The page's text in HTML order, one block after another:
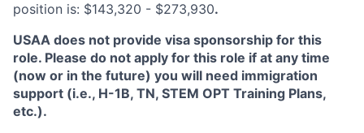
position is: $143,320 - $273,930.
USAA does not provide visa sponsorship for this
role. Please do not apply for this role if at any time
(now or in the future) you will need immigration
support (i.e., H-1B, TN, STEM OPT Training Plans,
etc.).